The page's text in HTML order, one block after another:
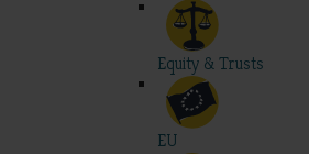
Equity & Trusts
EU